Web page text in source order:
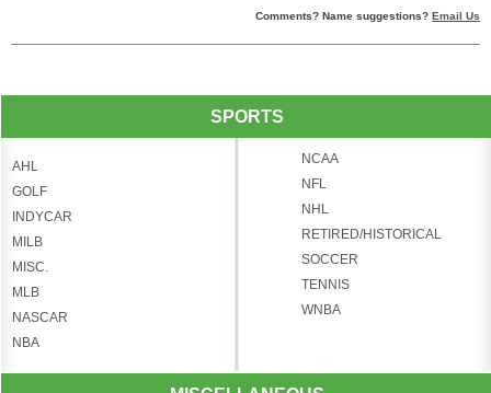
Comments? Name suggestions? Email Us
SPORTS
AHL
GOLF
INDYCAR
MILB
MISC.
MLB
NASCAR
NBA
NCAA
NFL
NHL
RETIRED/HISTORICAL
SOCCER
TENNIS
WNBA